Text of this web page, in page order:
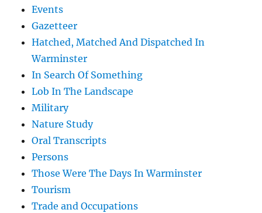
Events
Gazetteer
Hatched, Matched And Dispatched In
Warminster
In Search Of Something
Lob In The Landscape
Military
Nature Study
Oral Transcripts
Persons
Those Were The Days In Warminster
Tourism
Trade and Occupations